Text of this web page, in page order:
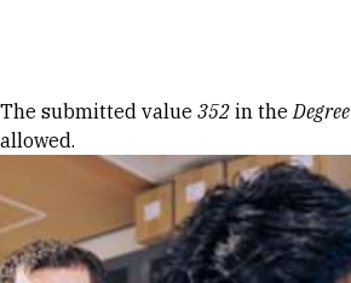
Error message
The submitted value 352 in theDegree
allowed.